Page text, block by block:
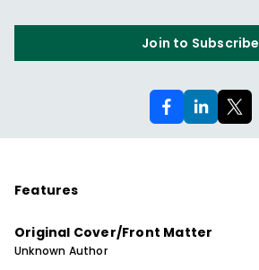
Join to Subscribe
Features
Original Cover/Front Matter
Unknown Author